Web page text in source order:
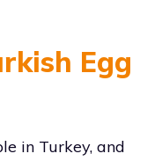
Egg
in Turkey, and